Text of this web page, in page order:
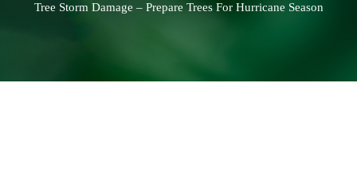
Tree Storm Damage – Prepare Trees For Hurricane Season